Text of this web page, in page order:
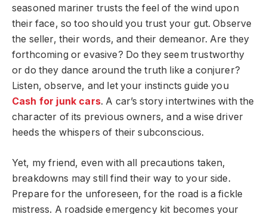
seasoned mariner trusts the feel of the wind upon
their face, so too should you trust your gut. Observe
the seller, their words, and their demeanor. Are they
forthcoming or evasive? Do they seem trustworthy
or do they dance around the truth like a conjurer?
Listen, observe, and let your instincts guide you
Cash for junk cars. A car’s story intertwines with the
character of its previous owners, and a wise driver
heeds the whispers of their subconscious.
Yet, my friend, even with all precautions taken,
breakdowns may still find their way to your side.
Prepare for the unforeseen, for the road is a fickle
mistress. A roadside emergency kit becomes your